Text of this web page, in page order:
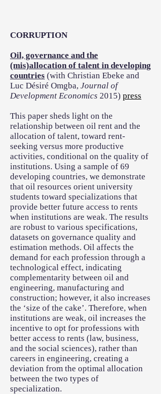
CORRUPTION
Oil, governance and the
(mis)allocation of talent in developing
countries (with Christian Ebeke and
Luc Désiré Omgba, Journal of
Development Economics 2015) press
This paper sheds light on the
relationship between oil rent and the
allocation of talent, toward rent-
seeking versus more productive
activities, conditional on the quality of
institutions. Using a sample of 69
developing countries, we demonstrate
that oil resources orient university
students toward specializations that
provide better future access to rents
when institutions are weak. The results
are robust to various specifications,
datasets on governance quality and
estimation methods. Oil affects the
demand for each profession through a
technological effect, indicating
complementarity between oil and
engineering, manufacturing and
construction; however, it also increases
the ‘size of the cake’. Therefore, when
institutions are weak, oil increases the
incentive to opt for professions with
better access to rents (law, business,
and the social sciences), rather than
careers in engineering, creating a
deviation from the optimal allocation
between the two types of
specialization.